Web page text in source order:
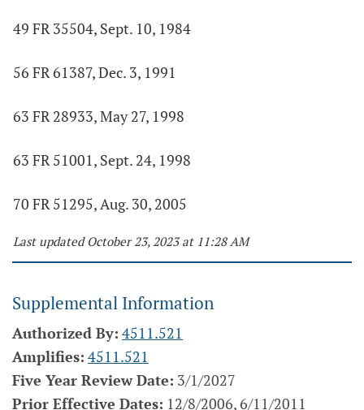
49 FR 35504, Sept. 10, 1984
56 FR 61387, Dec. 3, 1991
63 FR 28933, May 27, 1998
63 FR 51001, Sept. 24, 1998
70 FR 51295, Aug. 30, 2005
Last updated October 23, 2023 at 11:28 AM
Supplemental Information
Authorized By: 4511.521
Amplifies: 4511.521
Five Year Review Date: 3/1/2027
Prior Effective Dates: 12/8/2006, 6/11/2011